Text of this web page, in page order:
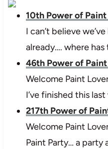
10th Power of
I can’t believe
already…. where has
46th Power of
Welcome Paint
I’ve finished this
217th Power of
Welcome Paint
Paint Party… a party